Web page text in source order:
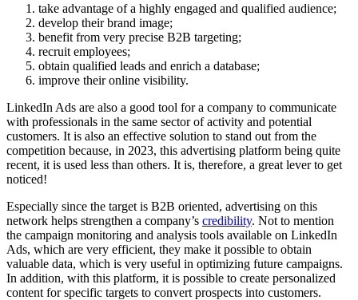
take advantage of a highly engaged and qualified audience;
develop their brand image;
benefit from very precise B2B targeting;
recruit employees;
obtain qualified leads and enrich a database;
improve their online visibility.
LinkedIn Ads are also a good tool for a company to communicate
with professionals in the same sector of activity and potential
customers. It is also an effective solution to stand out from the
competition because, in 2023, this advertising platform being quite
recent, it is used less than others. It is, therefore, a great lever to get
noticed!
Especially since the target is B2B oriented, advertising on this
network helps strengthen a company’s credibility. Not to mention
the campaign monitoring and analysis tools available on LinkedIn
Ads, which are very efficient, they make it possible to obtain
valuable data, which is very useful in optimizing future campaigns.
In addition, with this platform, it is possible to create personalized
content for specific targets to convert prospects into customers.